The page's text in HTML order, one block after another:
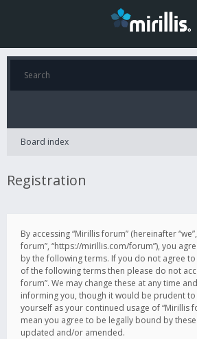
Board index
Registration
By accessing “Mirillis forum” (hereinafter “we”,
forum”, “https://mirillis.com/forum”), you
by the following terms. If you do not agree
of the following terms then please do not
forum”. We may change these at any time
informing you, though it would be prudent
yourself as your continued usage of “Mirillis
mean you agree to be legally bound by
updated and/or amended.